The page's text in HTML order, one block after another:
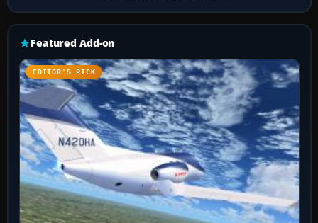
Featured Add-on
EDITOR’S PICK